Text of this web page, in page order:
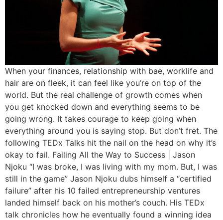
When your finances, relationship with bae, worklife and
hair are on fleek, it can feel like you’re on top of the
world. But the real challenge of growth comes when
you get knocked down and everything seems to be
going wrong. It takes courage to keep going when
everything around you is saying stop. But don’t fret. The
following TEDx Talks hit the nail on the head on why it’s
okay to fail. Failing All the Way to Success | Jason
Njoku “I was broke, I was living with my mom. But, I was
still in the game” Jason Njoku dubs himself a “certified
failure” after his 10 failed entrepreneurship ventures
landed himself back on his mother’s couch. His TEDx
talk chronicles how he eventually found a winning idea